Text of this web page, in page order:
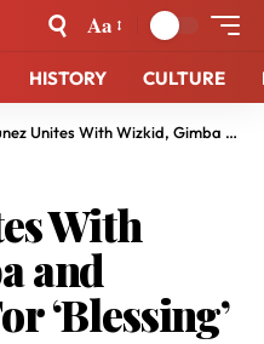
Aa
HISTORY CULTURE
With Wizkid, Gimba and Wande Coal For ‘Blessing’
With
and
‘Blessing’